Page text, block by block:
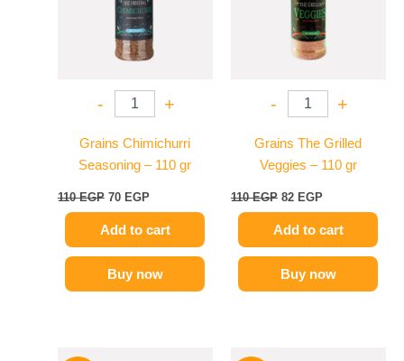
- +
Grains Chimichurri
Seasoning – 110 gr
110EGP 70 EGP
Add to cart
Buy now
- +
Grains The Grilled
Veggies – 110 gr
110EGP 82 EGP
Add to cart
Buy now